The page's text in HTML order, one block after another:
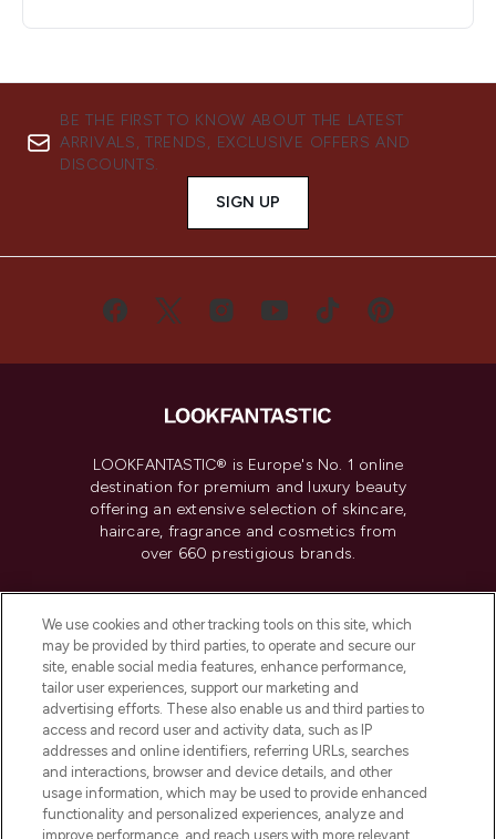
BE THE FIRST TO KNOW ABOUT THE LATEST
ARRIVALS, TRENDS, EXCLUSIVE OFFERS AND
DISCOUNTS.
SIGN UP
LOOKFANTASTIC® is Europe's No. 1 online
destination for premium and luxury beauty
offering an extensive selection of skincare,
haircare, fragrance and cosmetics from
over 660 prestigious brands.
Do Not Sell or Share My Personal
Information
HELP & INFORMATION
COMPANY INFORMATION
We use cookies and other tracking tools on this site, which
may be provided by third parties, to operate and secure our
site, enable social media features, enhance performance,
tailor user experiences, support our marketing and
advertising efforts. These also enable us and third parties to
access and record user and activity data, such as IP
addresses and online identifiers, referring URLs, searches
and interactions, browser and device details, and other
usage information, which may be used to provide enhanced
functionality and personalized experiences, analyze and
improve performance, and reach users with more relevant